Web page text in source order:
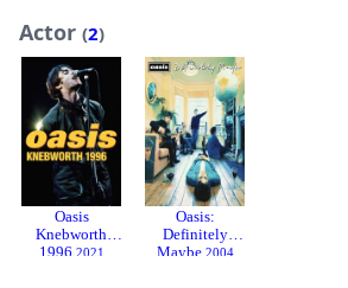
Actor (2)
Oasis
Knebworth
1996 2021
Oasis:
Definitely
Maybe 2004